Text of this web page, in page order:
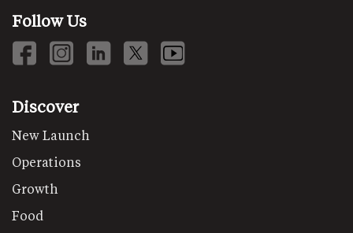
Follow Us
Discover
New Launch
Operations
Growth
Food